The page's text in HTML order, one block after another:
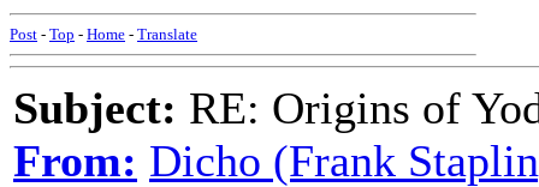
Post - Top - Home - Translate
Subject: RE: Origins of
From: Dicho (Frank